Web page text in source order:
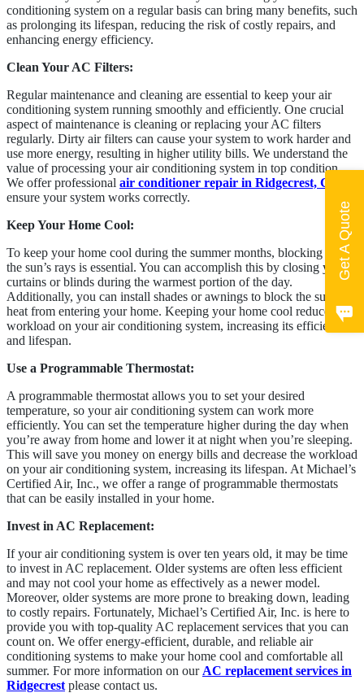
conditioning system on a regular basis can bring many benefits, such
as prolonging its lifespan, reducing the risk of costly repairs, and
enhancing energy efficiency.
Clean Your AC Filters:
Regular maintenance and cleaning are essential to keep your air
conditioning system running smoothly and efficiently. One crucial
aspect of maintenance is cleaning or replacing your AC filters
regularly. Dirty air filters can cause your system to work harder and
use more energy, resulting in higher utility bills. We understand the
value of processing your air conditioning system in top condition.
We offer professional air conditioner repair in Ridgecrest, CA
ensure your system works correctly.
Keep Your Home Cool:
To keep your home cool during the summer months, blocking out
the sun’s rays is essential. You can accomplish this by closing your
curtains or blinds during the warmest portion of the day.
Additionally, you can install shades or awnings to block the sun’s
heat from entering your home. Keeping your home cool reduces the
workload on your air conditioning system, increasing its efficiency
and lifespan.
Use a Programmable Thermostat:
A programmable thermostat allows you to set your desired
temperature, so your air conditioning system can work more
efficiently. You can set the temperature higher during the day when
you’re away from home and lower it at night when you’re sleeping.
This will save you money on energy bills and decrease the workload
on your air conditioning system, increasing its lifespan. At Michael’s
Certified Air, Inc., we offer a range of programmable thermostats
that can be easily installed in your home.
Invest in AC Replacement:
If your air conditioning system is over ten years old, it may be time
to invest in AC replacement. Older systems are often less efficient
and may not cool your home as effectively as a newer model.
Moreover, older systems are more prone to breaking down, leading
to costly repairs. Fortunately, Michael’s Certified Air, Inc. is here to
provide you with top-quality AC replacement services that you can
count on. We offer energy-efficient, durable, and reliable air
conditioning systems to make your home cool and comfortable all
summer. For more information on our AC replacement services in
Ridgecrest please contact us.
Get A Quote